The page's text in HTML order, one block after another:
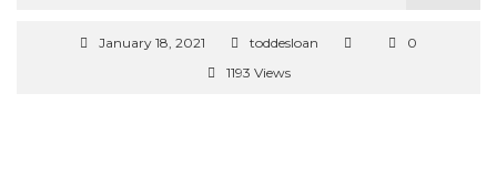
January 18, 2021 toddesloan
0
1193 Views